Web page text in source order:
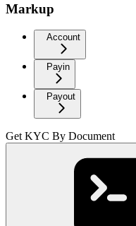
Markup
Account
Payin
Payout
Get KYC By Document